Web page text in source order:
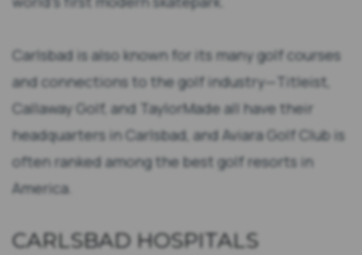
Carlsbad is also known for its many golf courses
and connections to the golf industry—Titleist,
Callaway Golf, and TaylorMade all have their
headquarters in Carlsbad, and Aviara Golf Club is
often ranked among the best golf resorts in
America.
CARLSBAD HOSPITALS